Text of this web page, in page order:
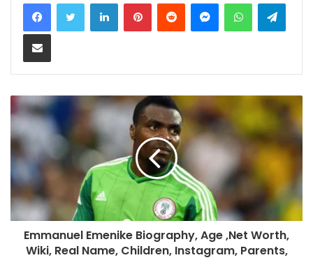
LinkedInPinterestReddit MessengerWhatsApp
Share via Email
Emmanuel Emenike Biography, Age ,Net Worth,
Wiki, Real Name, Children, Instagram, Parents,